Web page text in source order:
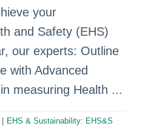
your
and Safety (EHS)
our experts: Outline
with Advanced
measuring Health ...
EHS & Sustainability: EHS&S